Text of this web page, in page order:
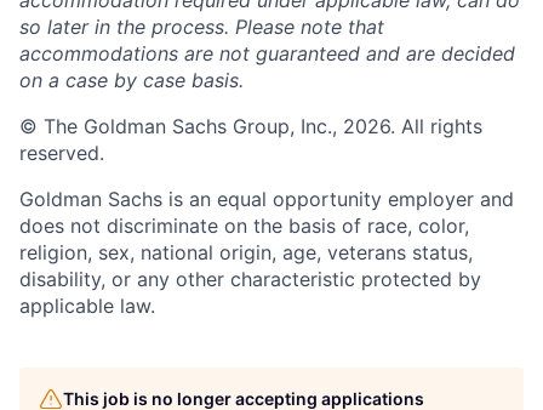
so later in the process. Please note that
accommodations are not guaranteed and are decided
on a case by case basis.
© The Goldman Sachs Group, Inc., 2026. All rights
reserved.
Goldman Sachs is an equal opportunity employer and
does not discriminate on the basis of race, color,
religion, sex, national origin, age, veterans status,
disability, or any other characteristic protected by
applicable law.
This job is no longer accepting applications